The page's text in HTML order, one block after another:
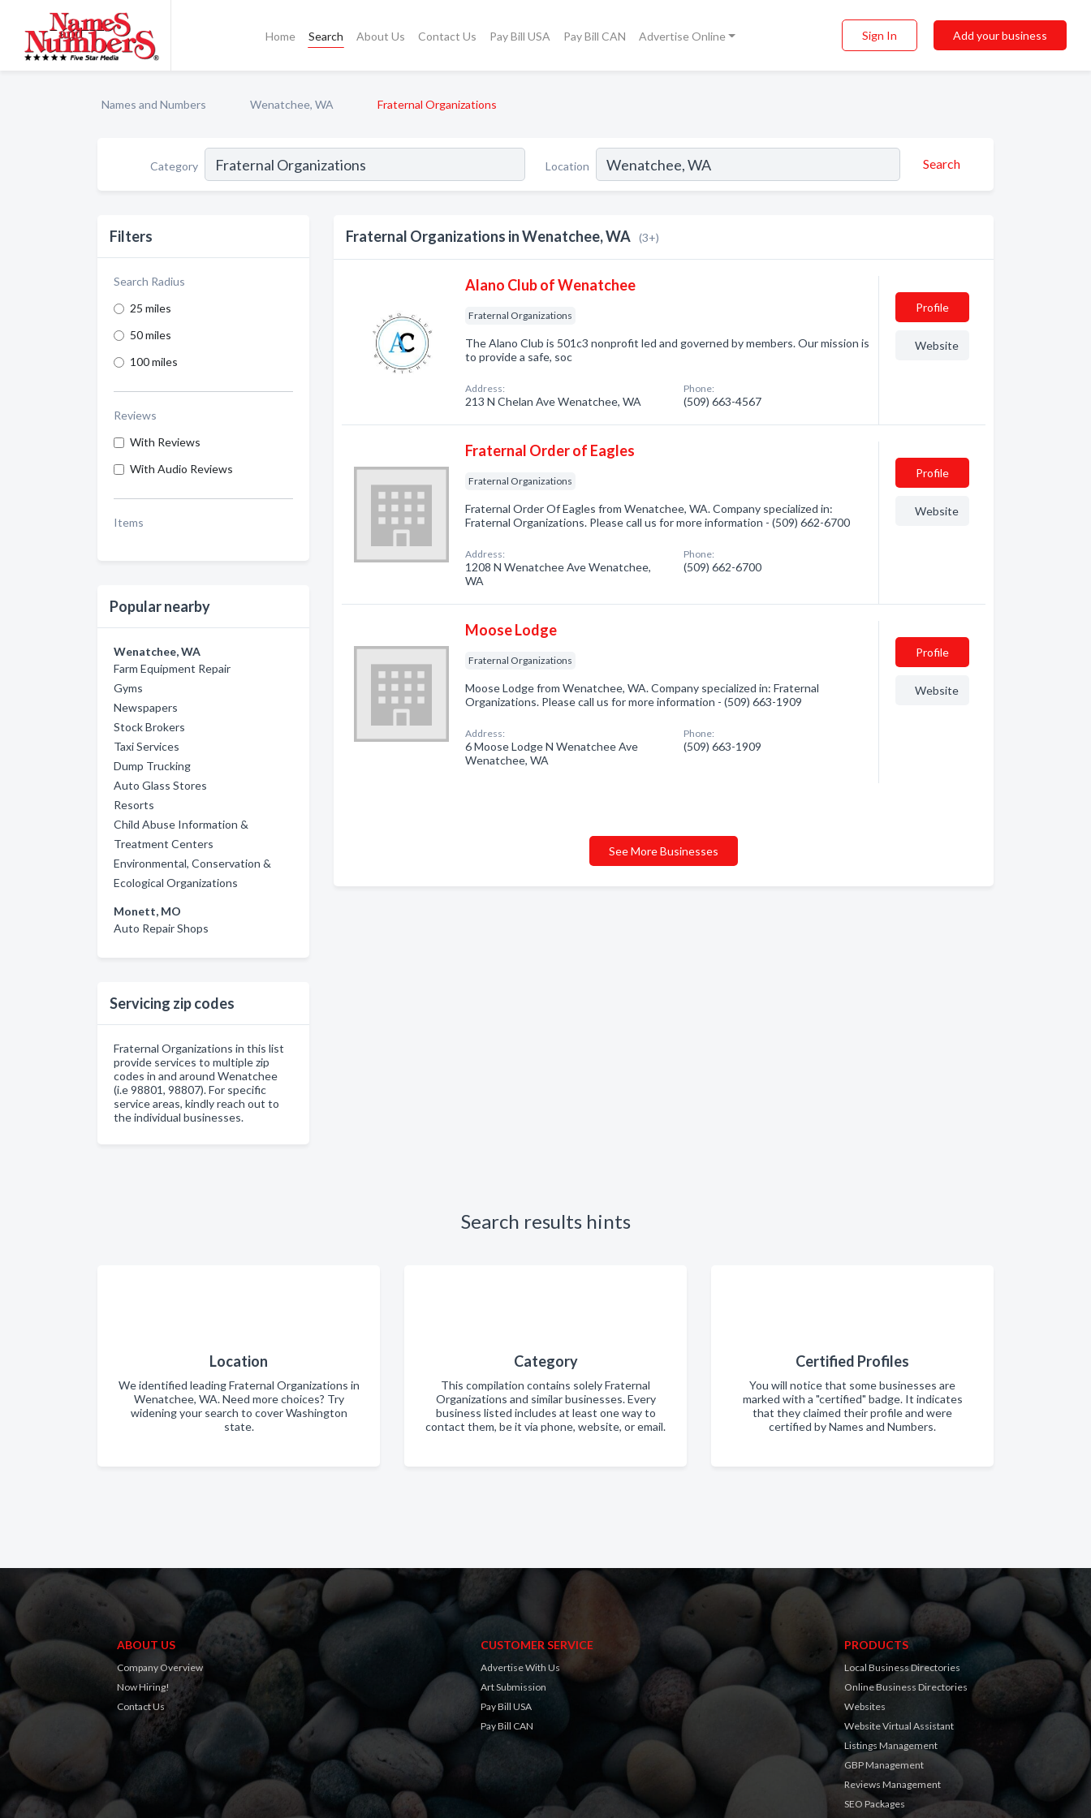
Home Search About Us Contact Us Pay Bill USA Pay Bill CAN Advertise Online Sign In Add your business
Names and Numbers Wenatchee, WA Fraternal Organizations
Category Location Search
Filters
Search Radius
25 miles
50 miles
100 miles
Reviews
With Reviews
With Audio Reviews
Items
Popular nearby
Wenatchee, WA
Farm Equipment Repair
Gyms
Newspapers
Stock Brokers
Taxi Services
Dump Trucking
Auto Glass Stores
Resorts
Child Abuse Information &
Treatment Centers
Environmental, Conservation &
Ecological Organizations
Monett, MO
Auto Repair Shops
Servicing zip codes
Fraternal Organizations in this list
provide services to multiple zip
codes in and around Wenatchee
(i.e 98801, 98807). For specific
service areas, kindly reach out to
the individual businesses.
Fraternal Organizations in Wenatchee, WA (3+)
Alano Club of Wenatchee
Fraternal Organizations
The Alano Club is 501c3 nonprofit led and governed by members. Our mission is
to provide a safe, soc
Address:
213 N Chelan Ave Wenatchee, WA
Phone:
(509) 663-4567
Profile
Website
Fraternal Order of Eagles
Fraternal Organizations
Fraternal Order Of Eagles from Wenatchee, WA. Company specialized in:
Fraternal Organizations. Please call us for more information - (509) 662-6700
Address:
1208 N Wenatchee Ave Wenatchee,
WA
Phone:
(509) 662-6700
Profile
Website
Moose Lodge
Fraternal Organizations
Moose Lodge from Wenatchee, WA. Company specialized in: Fraternal
Organizations. Please call us for more information - (509) 663-1909
Address:
6 Moose Lodge N Wenatchee Ave
Wenatchee, WA
Phone:
(509) 663-1909
Profile
Website
See More Businesses
Search results hints
Location
We identified leading Fraternal Organizations in
Wenatchee, WA. Need more choices? Try
widening your search to cover Washington
state.
Category
This compilation contains solely Fraternal
Organizations and similar businesses. Every
business listed includes at least one way to
contact them, be it via phone, website, or email.
Certified Profiles
You will notice that some businesses are
marked with a "certified" badge. It indicates
that they claimed their profile and were
certified by Names and Numbers.
ABOUT US
Company Overview
Now Hiring!
Contact Us
CUSTOMER SERVICE
Advertise With Us
Art Submission
Pay Bill USA
Pay Bill CAN
PRODUCTS
Local Business Directories
Online Business Directories
Websites
Website Virtual Assistant
Listings Management
GBP Management
Reviews Management
SEO Packages